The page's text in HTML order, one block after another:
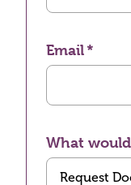
Email
What